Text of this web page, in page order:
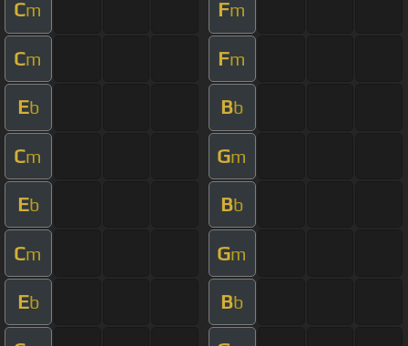
Cm Fm
Cm Fm
Eb Bb
Cm Gm
Eb Bb
Cm Gm
Eb Bb